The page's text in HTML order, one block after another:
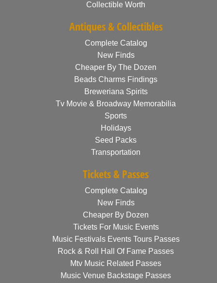
Collectible Worth
Antiques & Collectibles
Complete Catalog
New Finds
Cheaper By The Dozen
Beads Charms Findings
Breweriana Spirits
Tv Movie & Broadway Memorabilia
Sports
Holidays
Seed Packs
Transportation
Tickets & Passes
Complete Catalog
New Finds
Cheaper By Dozen
Tickets For Music Events
Music Festivals Events Tours Passes
Rock & Roll Hall Of Fame Passes
Mtv Music Related Passes
Music Venue Backstage Passes